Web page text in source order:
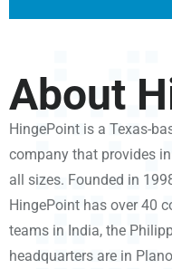
About
HingePoint is a Texas-
company that provides
all sizes. Founded in
HingePoint has over 40
teams in India, the
headquarters are in